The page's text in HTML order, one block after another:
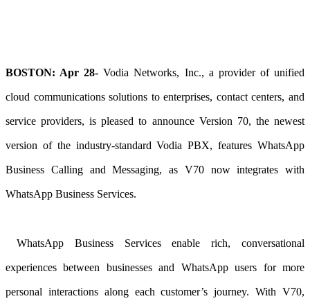
BOSTON: Apr 28-Vodia Networks, Inc., a provider of unified
cloud communications solutions to enterprises, contact centers, and
service providers, is pleased to announce Version 70, the newest
version of the industry-standard Vodia PBX, features WhatsApp
Business Calling and Messaging, as V70 now integrates with
WhatsApp Business Services.
WhatsApp Business Services enable rich, conversational
experiences between businesses and WhatsApp users for more
personal interactions along each customer’s journey. With V70,